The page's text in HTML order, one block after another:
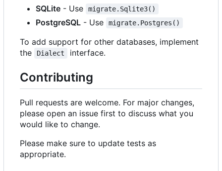
SQLite - Use migrate.Sqlite3()
PostgreSQL - Use migrate.Postgres()
To add support for other databases, implement
the
Dialect interface.
Contributing
Pull requests are welcome. For major changes,
please open an issue first to discuss what you
would like to change.
Please make sure to update tests as
appropriate.